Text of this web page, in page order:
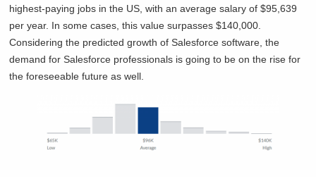
highest-paying jobs in the US, with an average salary of $95,639
per year. In some cases, this value surpasses $140,000.
Considering the predicted growth of Salesforce software, the
demand for Salesforce professionals is going to be on the rise for
the foreseeable future as well.